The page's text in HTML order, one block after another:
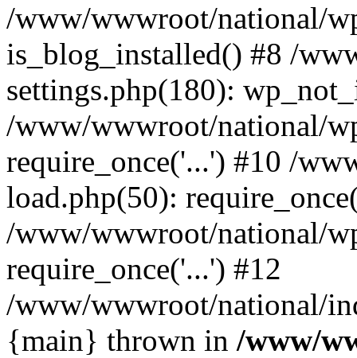
/www/wwwroot/national/
is_blog_installed() #8 /
settings.php(180):
/www/wwwroot/national/
require_once('...') #10 /
load.php(50):
/www/wwwroot/national/
require_once('...') #12
/www/wwwroot/national/
{main} thrown in /www/